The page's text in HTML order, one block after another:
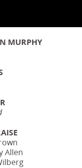
MURPHY
Allen